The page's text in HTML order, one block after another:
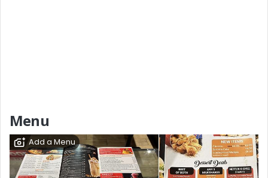
Menu
Add a Menu